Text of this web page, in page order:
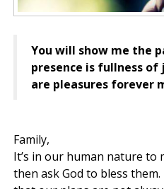
You will show me the
presence is fullness
are pleasures forever
Family,
It’s in our human nature to
then ask God to bless